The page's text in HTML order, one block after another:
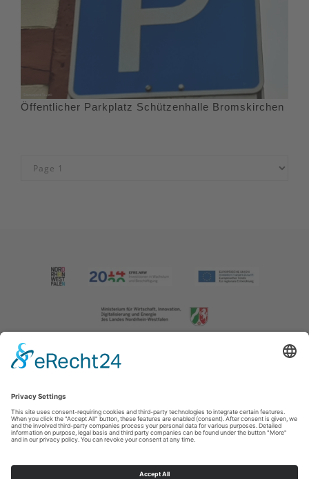
Öffentlicher Parkplatz Schützenhalle Bromskirchen
Imprint|Contact us|Privacy policy